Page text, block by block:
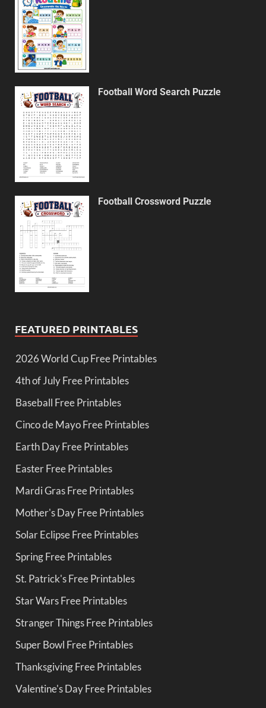
Football Word Search Puzzle
Football Crossword Puzzle
FEATURED PRINTABLES
2026 World Cup Free Printables
4th of July Free Printables
Baseball Free Printables
Cinco de Mayo Free Printables
Earth Day Free Printables
Easter Free Printables
Mardi Gras Free Printables
Mother's Day Free Printables
Solar Eclipse Free Printables
Spring Free Printables
St. Patrick's Free Printables
Star Wars Free Printables
Stranger Things Free Printables
Super Bowl Free Printables
Thanksgiving Free Printables
Valentine's Day Free Printables